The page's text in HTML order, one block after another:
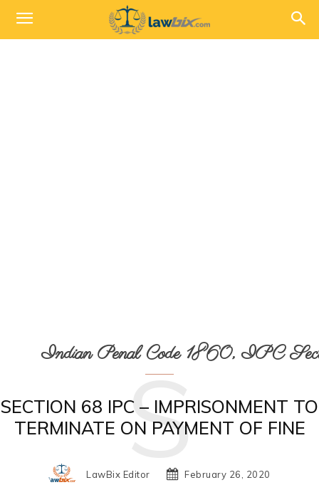
Indian Penal Code 1860, IPC
SECTION 68 IPC – IMPRISONMENT TO
TERMINATE ON PAYMENT OF FINE
S
LawBix Editor February 26, 2020